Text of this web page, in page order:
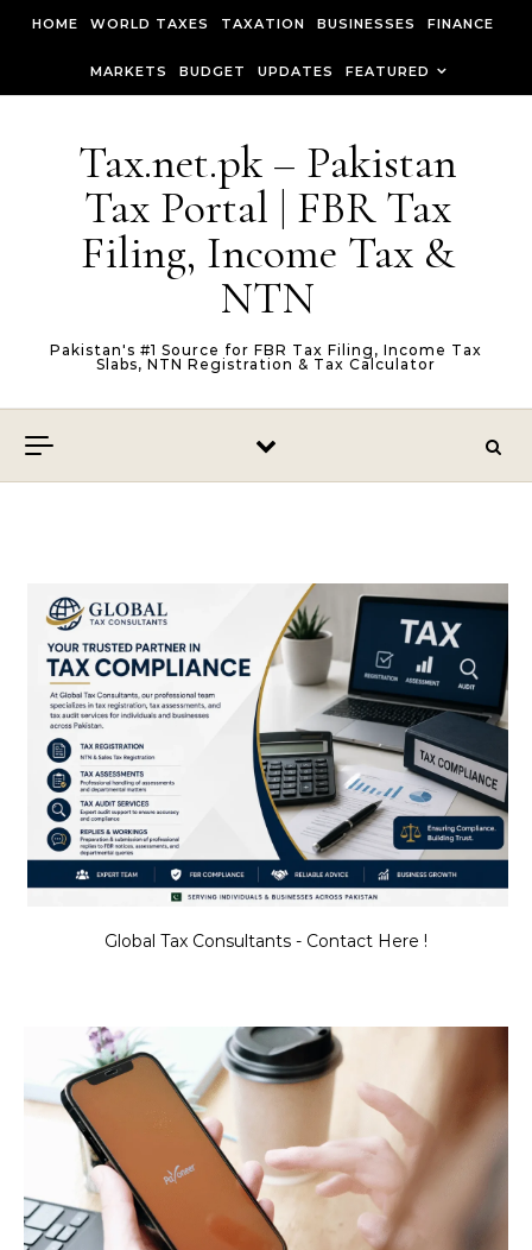
HOME WORLD TAXES TAXATION BUSINESSES FINANCE
MARKETS BUDGET UPDATES FEATURED
Tax.net.pk – Pakistan
Tax Portal | FBR Tax
Filing, Income Tax &
NTN
Pakistan's #1 Source for FBR Tax Filing, Income Tax
Slabs, NTN Registration & Tax Calculator
Global Tax Consultants - Contact Here !